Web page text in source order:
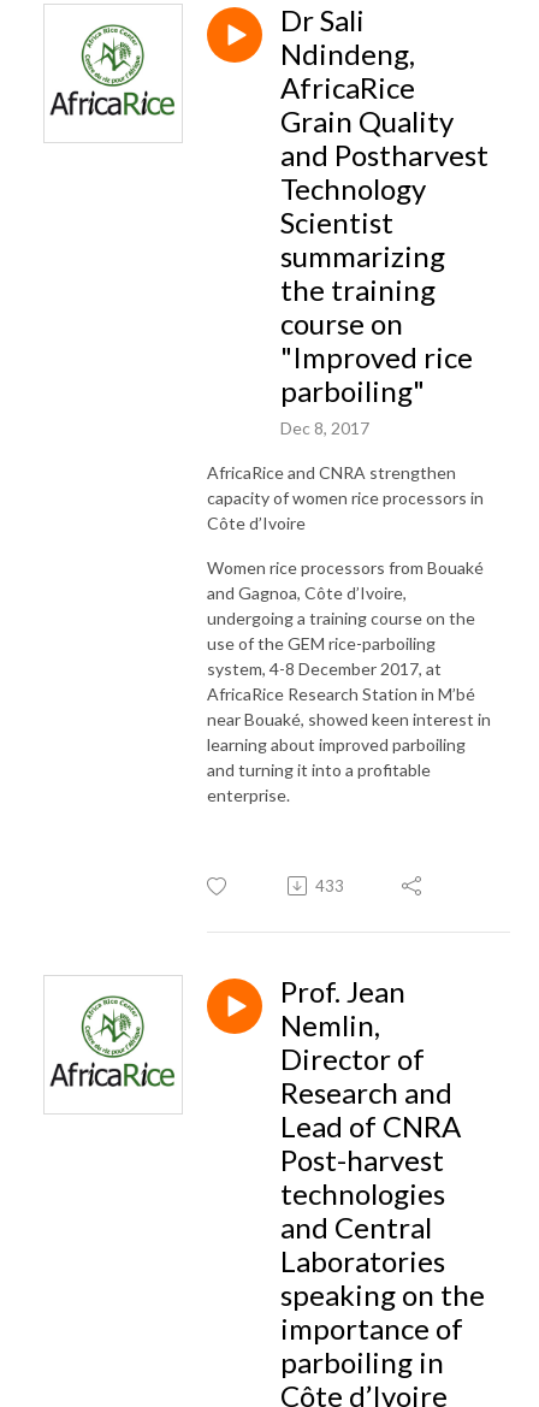
Dr Sali
Ndindeng,
AfricaRice
Grain Quality
and Postharvest
Technology
Scientist
summarizing
the training
course on
"Improved rice
parboiling"
Dec 8, 2017
AfricaRice and CNRA strengthen
capacity of women rice processors in
Côte d’Ivoire
Women rice processors from Bouaké
and Gagnoa, Côte d’Ivoire,
undergoing a training course on the
use of the GEM rice-parboiling
system, 4-8 December 2017, at
AfricaRice Research Station in M’bé
near Bouaké, showed keen interest in
learning about improved parboiling
and turning it into a profitable
enterprise.
433
Prof. Jean
Nemlin,
Director of
Research and
Lead of CNRA
Post-harvest
technologies
and Central
Laboratories
speaking on the
importance of
parboiling in
Côte d’Ivoire